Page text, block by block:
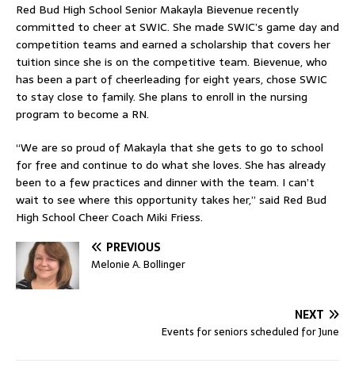
Red Bud High School Senior Makayla Bievenue recently
committed to cheer at SWIC. She made SWIC’s game day and
competition teams and earned a scholarship that covers her
tuition since she is on the competitive team. Bievenue, who
has been a part of cheerleading for eight years, chose SWIC
to stay close to family. She plans to enroll in the nursing
program to become a RN.
“We are so proud of Makayla that she gets to go to school
for free and continue to do what she loves. She has already
been to a few practices and dinner with the team. I can’t
wait to see where this opportunity takes her,” said Red Bud
High School Cheer Coach Miki Friess.
PREVIOUS
Melonie A. Bollinger
NEXT
Events for seniors scheduled for June